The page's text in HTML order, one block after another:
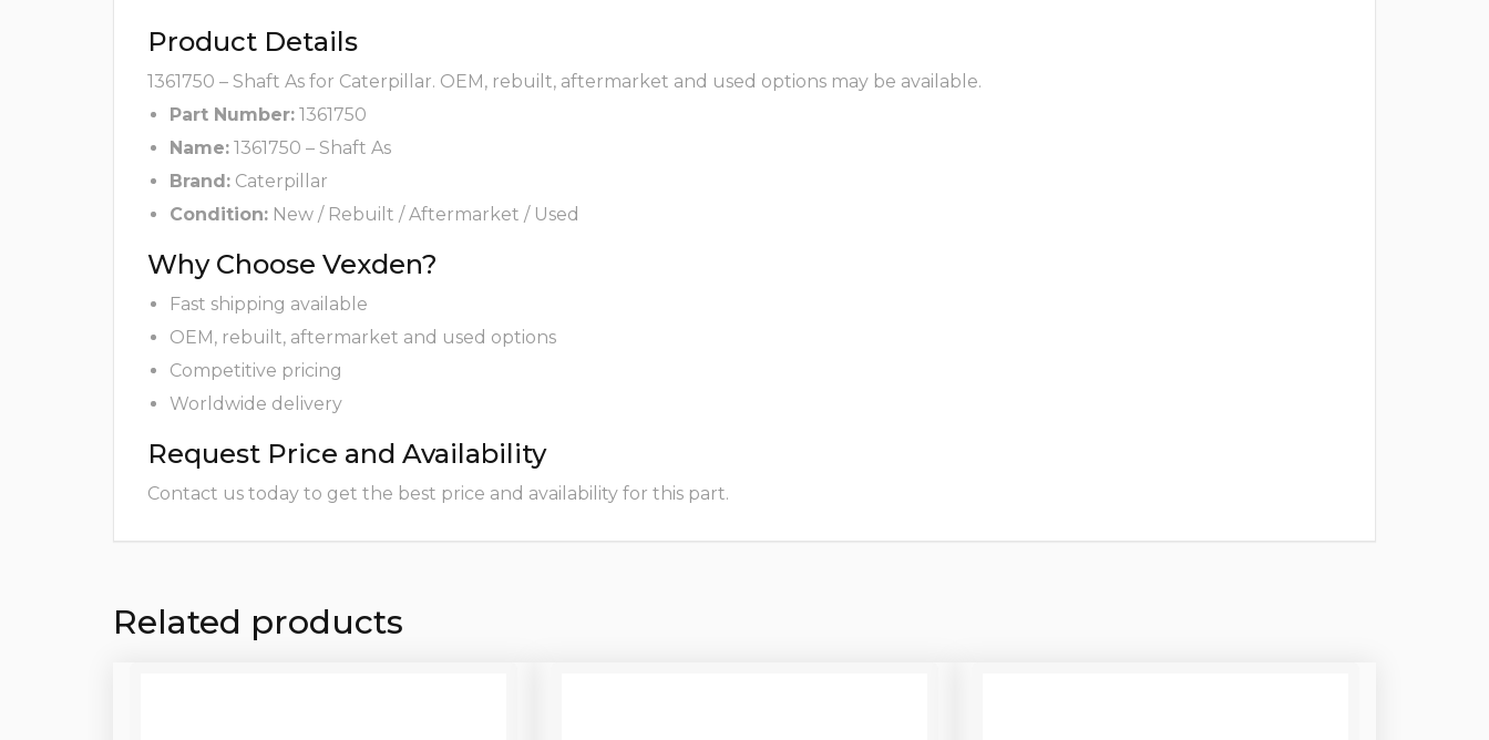
Product Details
1361750 – Shaft As for Caterpillar. OEM, rebuilt, aftermarket and used options may be available.
Part Number: 1361750
Name: 1361750 – Shaft As
Brand: Caterpillar
Condition: New / Rebuilt / Aftermarket / Used
Why Choose Vexden?
Fast shipping available
OEM, rebuilt, aftermarket and used options
Competitive pricing
Worldwide delivery
Request Price and Availability
Contact us today to get the best price and availability for this part.
Related products